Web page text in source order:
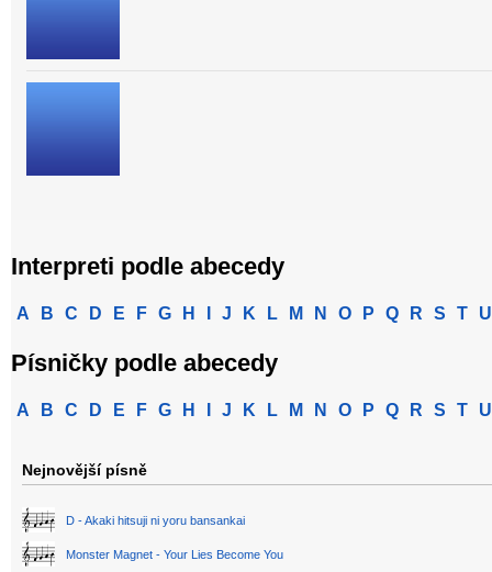
Interpreti podle abecedy
A B C D E F G H J K L M N O P Q R S T U
Písničky podle abecedy
A B C D E F G H J K L M N O P Q R S T U
Nejnovější písně
D - Akaki hitsuji ni yoru bansankai
Monster Magnet - Your Lies Become You